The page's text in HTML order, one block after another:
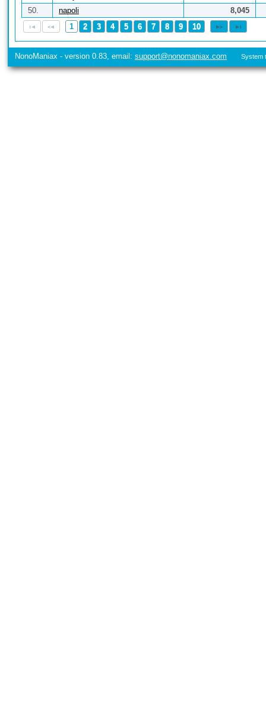
50.
napoli
8,045
1
2 3 4 5 6 7 8 9 10
NonoManiax - version 0.83, email: support@nonomaniax.com System